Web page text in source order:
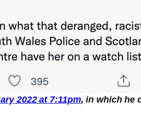
2022 at 7:11pm, in which he